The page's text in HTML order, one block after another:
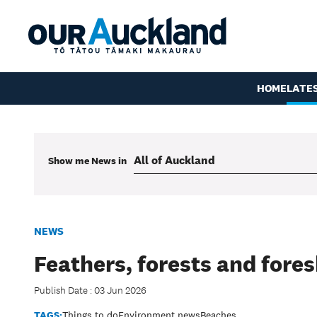
HOME
Show me Newsin
NEWS
Feathers, forests and
Publish Date : 03 Jun 2026